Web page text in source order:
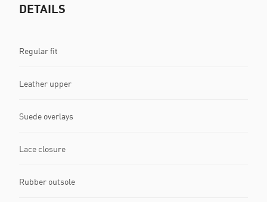
DETAILS
Regular fit
Leather upper
Suede overlays
Lace closure
Rubber outsole